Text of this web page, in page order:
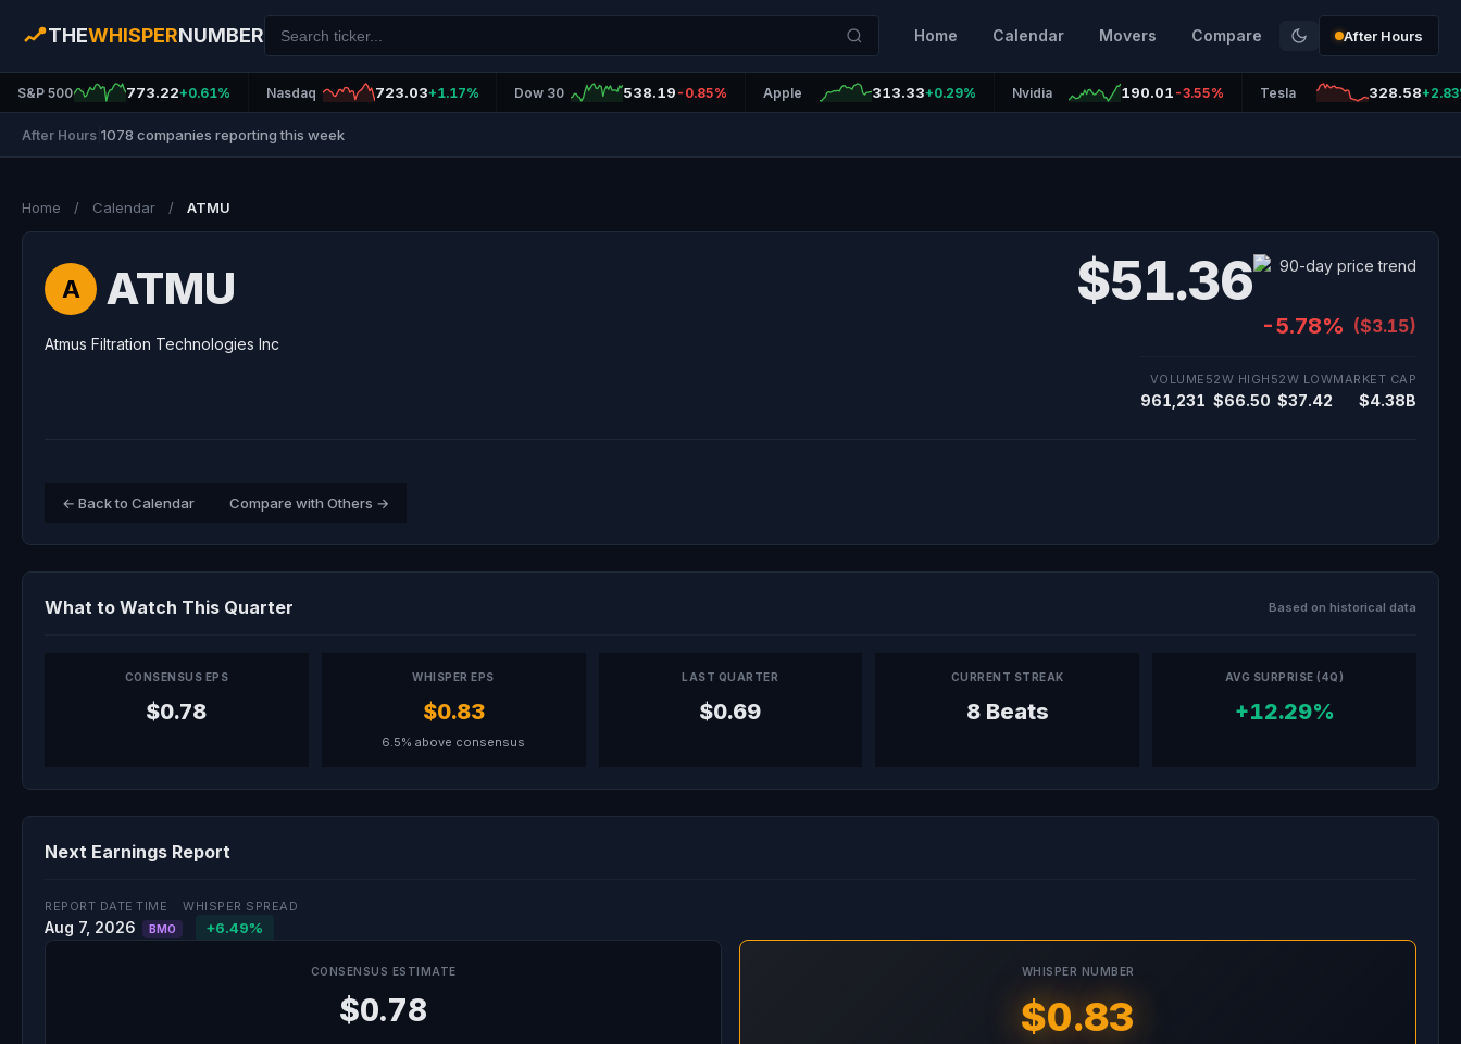
THEWHISPERNUMBER Home Calendar Movers Compare After Hours
S&P 500 773.22+0.61% Nasdaq 723.03+1.17% Dow 30 538.19 -0.85% Apple 313.33+0.29% Nvidia 190.01 -3.55% Tesla 328.58
After Hours 1078 companies reporting this week
Home / Calendar / ATMU
A ATMU
Atmus Filtration Technologies Inc
$51.36
-5.78% ($3.15)
VOLUME
961,231
52W HIGH
$66.50
52W LOW
$37.42
MARKET CAP
$4.38B
← Back to Calendar Compare with Others →
What to Watch This Quarter Based on historical data
CONSENSUS EPS
$0.78
WHISPER EPS
$0.83
6.5% above consensus
LAST QUARTER
$0.69
CURRENT STREAK
8 Beats
AVG SURPRISE (4Q)
+12.29%
Next Earnings Report
REPORT DATE
Aug 7, 2026
TIME
BMO
WHISPER SPREAD
+6.49%
CONSENSUS ESTIMATE
$0.78
WHISPER NUMBER
$0.83